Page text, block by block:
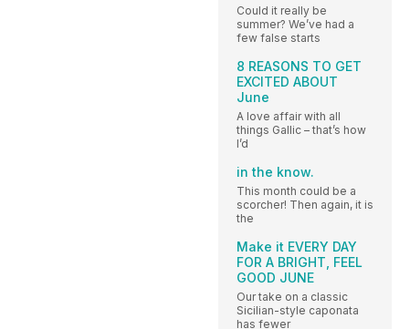
Could it really be
summer? We’ve had a
few false starts
8 REASONS TO GET
EXCITED ABOUT
June
A love affair with all
things Gallic – that’s how
I’d
in the know.
This month could be a
scorcher! Then again, it is
the
Make it EVERY DAY
FOR A BRIGHT, FEEL
GOOD JUNE
Our take on a classic
Sicilian-style caponata
has fewer